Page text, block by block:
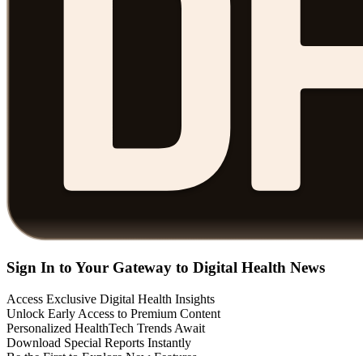
Sign In to Your Gateway to Digital Health News
Access Exclusive Digital Health Insights
Unlock Early Access to Premium Content
Personalized HealthTech Trends Await
Download Special Reports Instantly